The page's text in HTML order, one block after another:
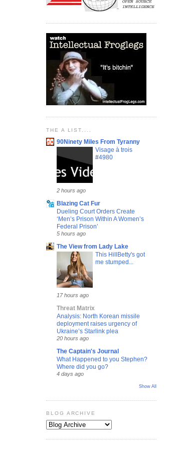
THE A LIST....
90Ninety Miles From Tyranny
Visage à trois
#4980
2 hours ago
Blazing Cat Fur
Dueling Court Orders Create
‘Men’s Prison Within A Women’s
Federal Prison’
5 hours ago
The View from Lady Lake
This HillBetty's got
me stumped...
17 hours ago
Threat Matrix
Analysis: North Korean missile
deployment raises urgency of
Ukraine’s Starlink plea
20 hours ago
The Captain's Journal
What Happened to you Stephen?
Where did you go?
4 days ago
Show All
BLOG ARCHIVE